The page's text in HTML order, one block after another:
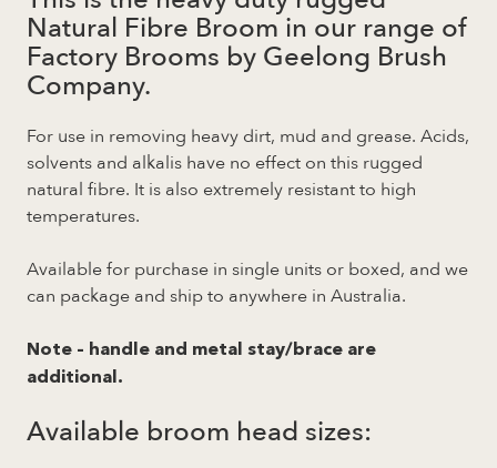
Natural Fibre Broom in our range of
Factory Brooms by Geelong Brush
Company.
For use in removing heavy dirt, mud and grease. Acids,
solvents and alkalis have no effect on this rugged
natural fibre. It is also extremely resistant to high
temperatures.
Available for purchase in single units or boxed, and we
can package and ship to anywhere in Australia.
Note – handle and metal stay/brace are
additional.
Available broom head sizes: